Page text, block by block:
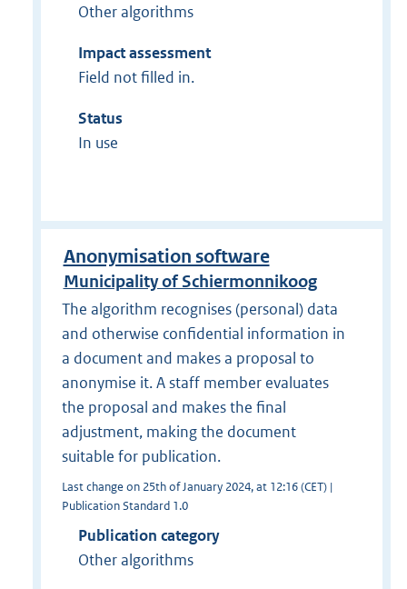
Other algorithms
Impact assessment
Field not filled in.
Status
In use
Anonymisation software
Municipality of Schiermonnikoog
The algorithm recognises (personal) data
and otherwise confidential information in
a document and makes a proposal to
anonymise it. A staff member evaluates
the proposal and makes the final
adjustment, making the document
suitable for publication.
Last change on 25th of January 2024, at 12:16 (CET) |
Publication Standard 1.0
Publication category
Other algorithms